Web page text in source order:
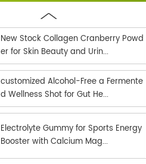
New Stock Collagen Cranberry Powd
er for Skin Beauty and Urin...
customized Alcohol-Free a Fermente
d Wellness Shot for Gut He...
Electrolyte Gummy for Sports Energy
Booster with Calcium Mag...